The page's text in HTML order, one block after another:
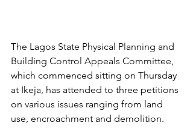
The Lagos State Physical Planning and
Building Control Appeals Committee,
which commenced sitting on Thursday
at Ikeja, has attended to three petitions
on various issues ranging from land
use, encroachment and demolition.